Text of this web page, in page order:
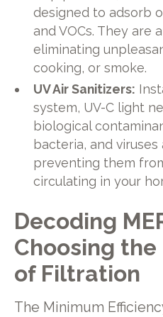
designed to adsorb
and VOCs. They are
eliminating
cooking, or smoke.
UV Air Sanitizers:
system, UV-C light
biological
bacteria, and
preventing them
circulating in your
Decoding
Choosing
of Filtration
The Minimum